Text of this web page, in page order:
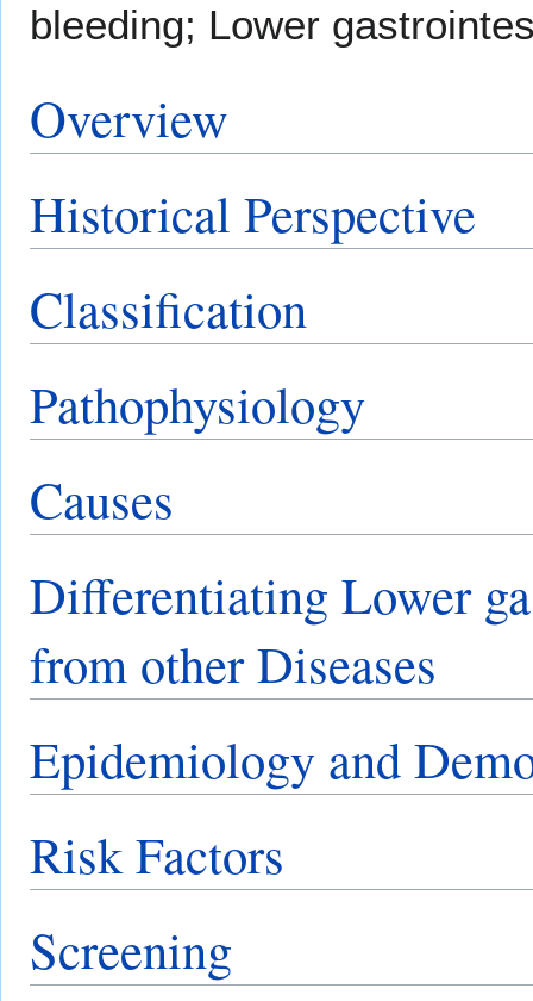
bleeding; Lower
Overview
Historical Perspective
Classification
Pathophysiology
Causes
Differentiating Lower
from other Diseases
Epidemiology and
Risk Factors
Screening